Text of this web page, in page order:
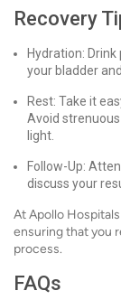
Recovery
Hydration:
your bladder
Rest: Take it
Avoid
light.
Follow-Up:
discuss your
At Apollo
ensuring that you
process.
FAQs